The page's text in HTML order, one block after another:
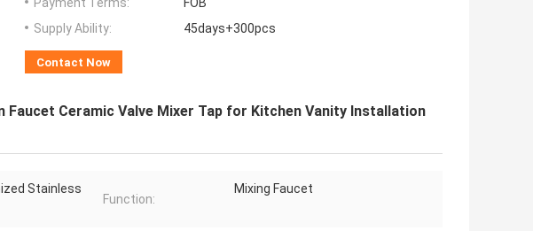
Payment Terms:
FOB
Supply Ability:
45days+300pcs
Contact Now
Faucet Ceramic Valve Mixer Tap for Kitchen Vanity Installation
Stainless
Function:
Mixing Faucet